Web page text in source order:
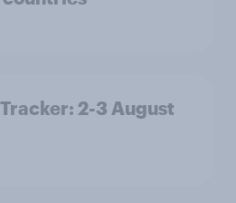
2-3 August